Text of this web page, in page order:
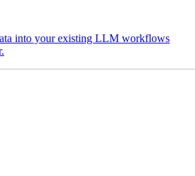
into your existing LLM workflows